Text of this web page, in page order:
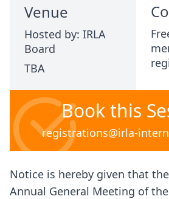
Venue
Hosted by: IRLA
Board
TBA
Book this
registrations@irla-
Notice is hereby given that
Annual General Meeting of